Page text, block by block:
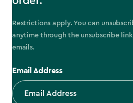
Restrictions apply. You can
anytime through the unsubscribe
emails.
Email Address